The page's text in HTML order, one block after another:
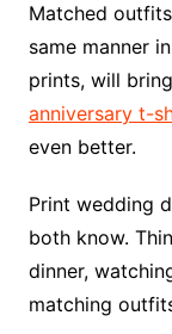
Matched
same manner
prints, will
anniversary t-
even better.
Print wedding
both know.
dinner,
matching